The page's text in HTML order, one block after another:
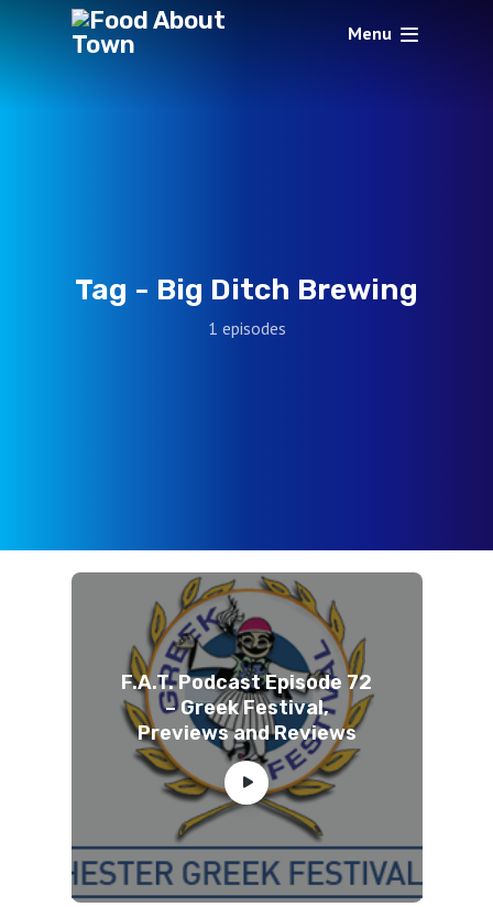
Menu
Tag - Big Ditch Brewing
1 episodes
F.A.T. Podcast Episode 72
– Greek Festival,
Previews and Reviews